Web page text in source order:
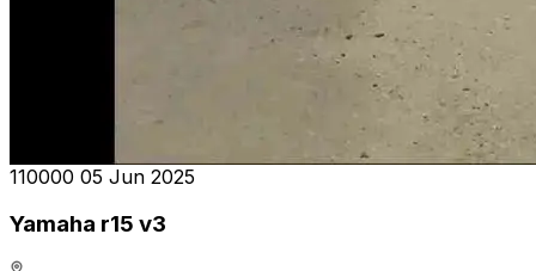
₹110000 05 Jun 2025
Yamaha r15 v3